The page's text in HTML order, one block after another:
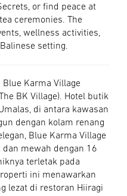
or find peace at
ceremonies. The
wellness activities,
setting.
Karma Village
BK Village). Hotel butik
di antara kawasan
dengan kolam renang
Blue Karma Village
mewah dengan 16
terletak pada
ini menawarkan
lezat di restoran Hiiragi